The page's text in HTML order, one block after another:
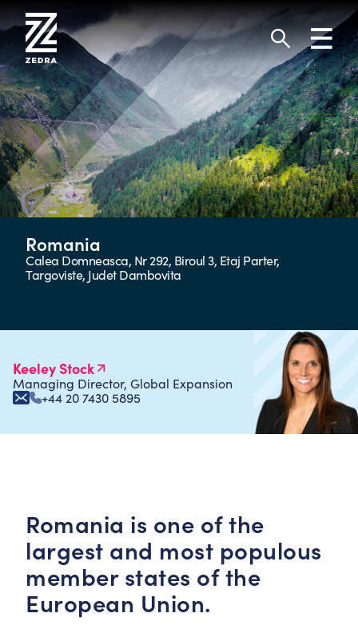
to
content
Search
Romania
Calea Domneasca, Nr 292, Biroul 3, Etaj Parter,
Targoviste, Judet Dambovita
Keeley Stock
Managing Director, Global Expansion
+44 20 7430 5895
Romania is one of the
largest and most populous
member states of the
European Union.